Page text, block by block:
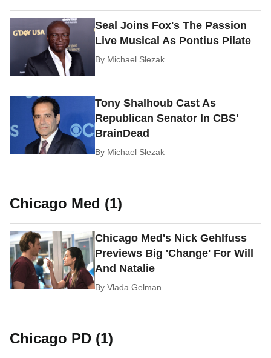
Seal Joins Fox's The Passion
Live Musical As Pontius Pilate
By Michael Slezak
Tony Shalhoub Cast As
Republican Senator In CBS'
BrainDead
By Michael Slezak
Chicago Med (1)
Chicago Med's Nick Gehlfuss
Previews Big 'Change' For Will
And Natalie
ByVlada Gelman
Chicago PD (1)